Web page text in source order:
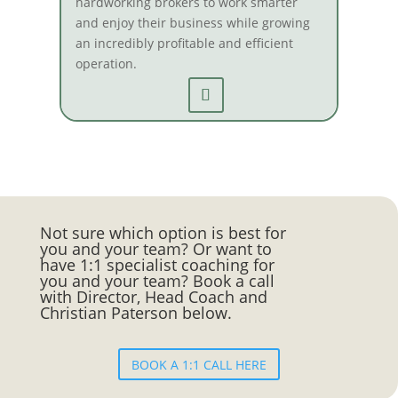
and enjoy their business while growing
an incredibly profitable and efficient
operation.
Not sure which option is best for
you and your team? Or want to
have 1:1 specialist coaching for
you and your team? Book a call
with Director, Head Coach and
Christian Paterson below.
BOOK A 1:1 CALL HERE